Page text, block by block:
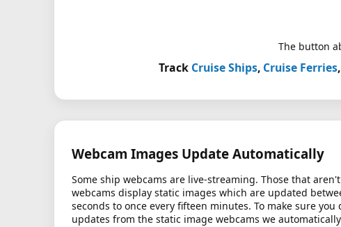
The button
Track Cruise Ships, Cruise Ferries,
Webcam Images Update Automatically
Some ship webcams are live-streaming. Those that
webcams display static images which are updated
seconds to once every fifteen minutes. To make sure you
updates from the static image webcams we